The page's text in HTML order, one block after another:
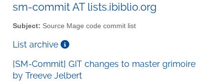
sm-commit AT lists.ibiblio.org
Subject: Source Mage code commit list
List archive
[SM-Commit] GIT changes to master grimoire
by Treeve Jelbert